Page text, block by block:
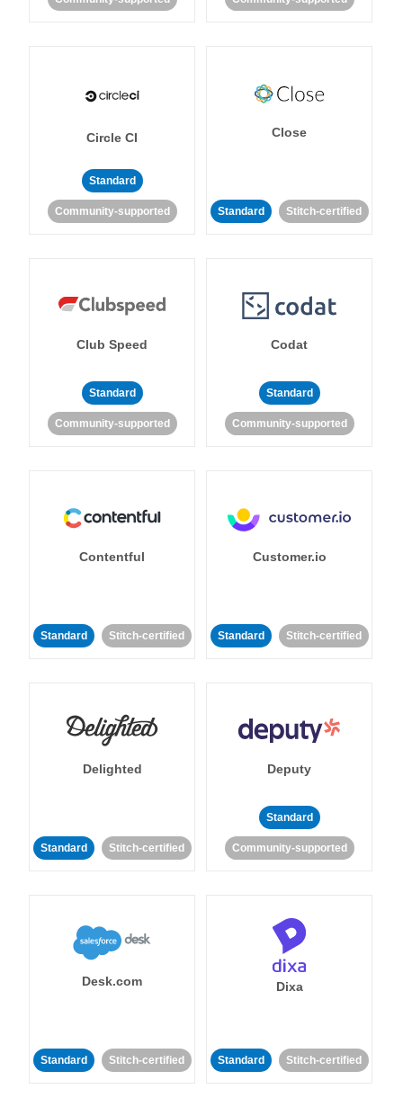
Circle CI
Standard
Community-supported
Close
Standard Stitch-certified
Club Speed
Standard
Community-supported
Codat
Standard
Community-supported
Contentful
Standard Stitch-certified
Customer.io
Standard Stitch-certified
Delighted
Standard Stitch-certified
Deputy
Standard
Community-supported
Desk.com
Standard Stitch-certified
Dixa
Standard Stitch-certified